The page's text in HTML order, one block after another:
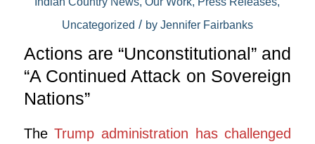
Uncategorized / by Jennifer Fairbanks
Actions are “Unconstitutional” and
“A Continued Attack on Sovereign
Nations”
TheTrump administration has challenged